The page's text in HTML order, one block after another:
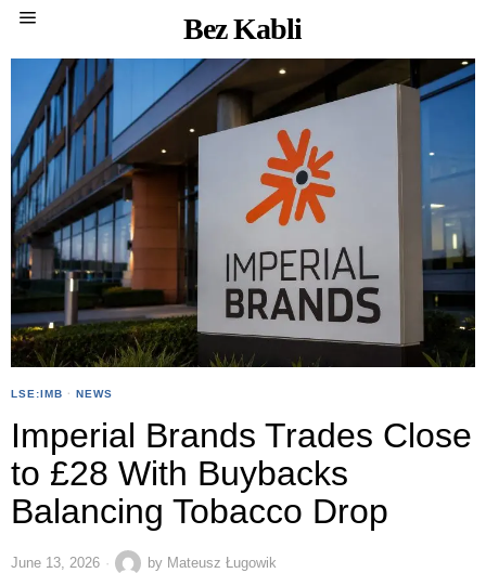
Bez Kabli
LSE:IMB · NEWS
Imperial Brands Trades Close
to £28 With Buybacks
Balancing Tobacco Drop
June 13, 2026 by Mateusz Ługowik